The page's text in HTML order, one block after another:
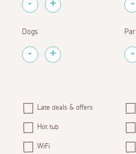
Dogs
Late deals & offers
Hot tub
WiFi